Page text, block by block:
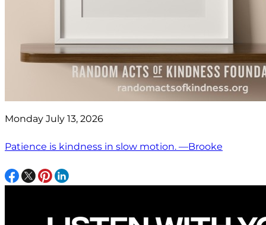
Monday July 13, 2026
Patience is kindness in slow motion. —Brooke